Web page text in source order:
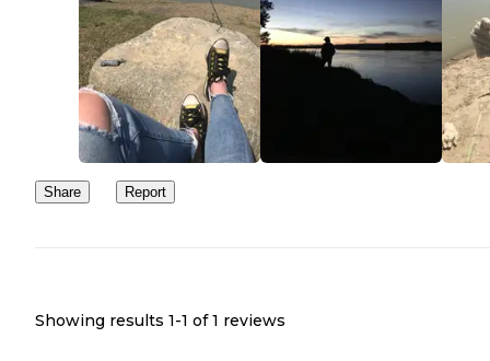
Share Report
Showing results 1-1 of 1 reviews